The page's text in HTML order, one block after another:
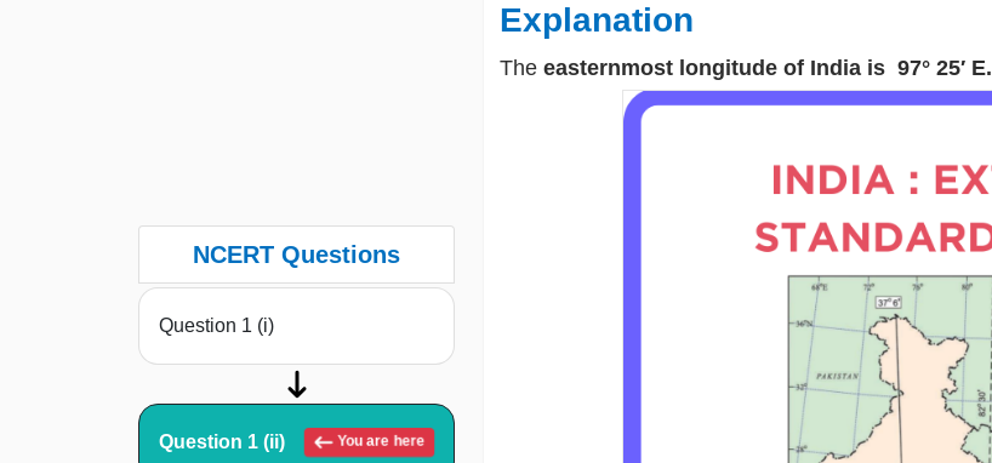
NCERT Questions
Question 1 (i)
Question 1 (ii) You are here
Explanation
The easternmost longitude of India is 97° 25′ E.